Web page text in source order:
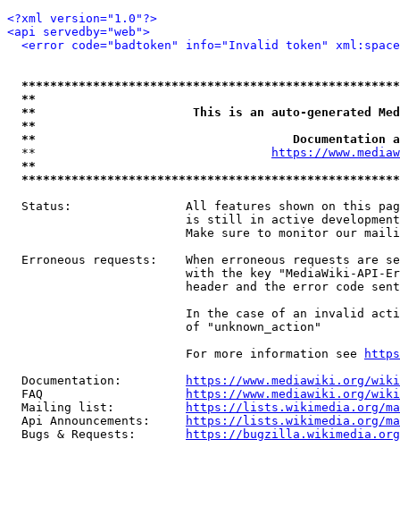
<?xml version="1.0"?>
<api servedby="web">
<error code="badtoken" info="Invalid token"
**
**                      This is an auto-generated
**
**
  **
https://
**
Status:                All features shown on this
is still in active
Make sure to monitor our
Erroneous requests:    When erroneous requests are
with the key "MediaWiki-API-
header and the error code
In the case of an invalid
                         of "unknown_action"
                         For more information see
  Documentation:
https://www.mediawiki.org/
  FAQ
https://www.mediawiki.org/
  Mailing list:
https://lists.wikimedia.org/
  Api Announcements:
https://lists.wikimedia.org/
  Bugs & Requests:
https://bugzilla.wikimedia.org/